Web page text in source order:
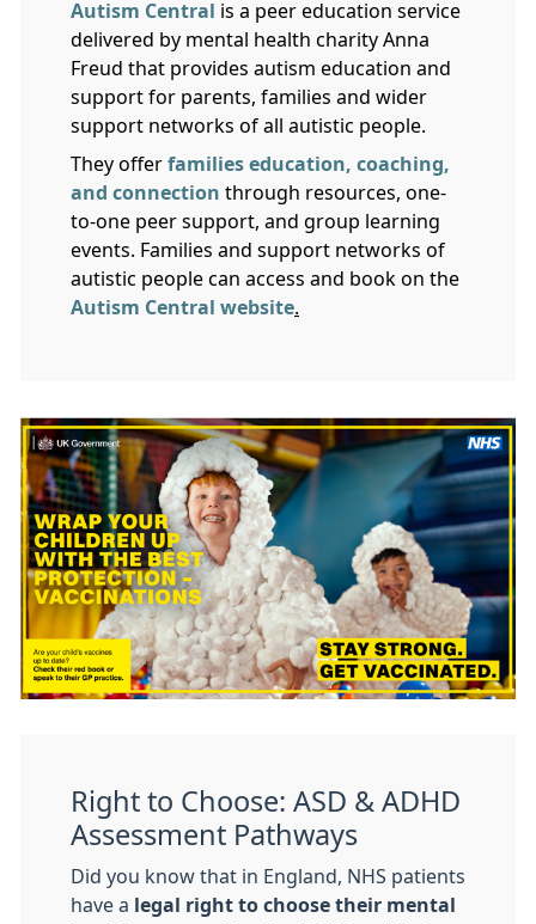
Autism Central
is a peer education service
delivered by mental health charity Anna
Freud that provides autism education and
support for parents, families and wider
support networks of all autistic people.
They offer families education, coaching,
and connection through resources, one-
to-one peer support, and group learning
events. Families and support networks of
autistic people can access and book on the
Autism Central website.
Right to Choose: ASD & ADHD
Assessment Pathways
Did you know that in England, NHS patients
have a
legal right to choose their mental